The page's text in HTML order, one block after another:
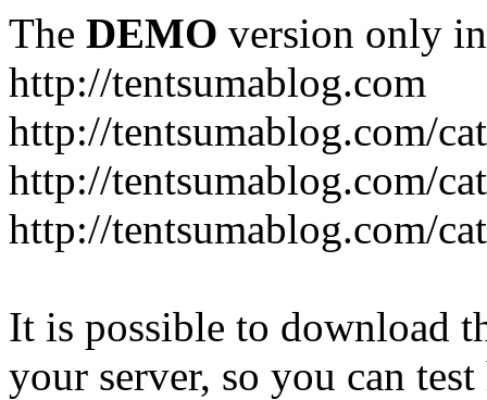
The DEMO version only
http://tentsumablog.com
http://tentsumablog.com/
http://tentsumablog.com/
http://tentsumablog.com/
It is possible to download
your server, so you can